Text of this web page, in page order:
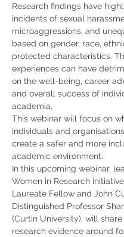
Research findings have
incidents of sexual
microaggressions, and
based on gender, race,
protected characteristics.
experiences can have
on the well-being, career
and overall success of
academia.
This webinar will focus on
individuals and
create a safer and more
academic environment.
In this upcoming webinar,
Women in Research
Laureate Fellow and John
Distinguished Professor
(Curtin University), will
research evidence around